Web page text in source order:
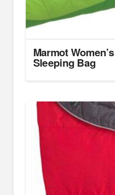
Marmot
Sleeping Bag